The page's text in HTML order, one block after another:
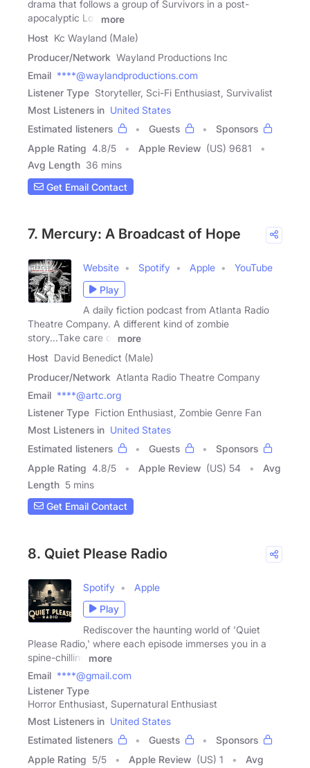
drama that follows a group of Survivors in a post-
apocalyptic Los
more
Host Kc Wayland (Male)
Producer/Network Wayland Productions Inc
Email ****@waylandproductions.com
Listener Type Storyteller, Sci-Fi Enthusiast, Survivalist
Most Listeners in United States
Estimated listeners
Guests
Sponsors
Apple Rating 4.8/5 Apple Review (US) 9681
Avg Length 36 mins
Get Email Contact
7. Mercury: A Broadcast of Hope
Website Spotify Apple
YouTube
Play
A daily fiction podcast from Atlanta Radio
Theatre Company. A different kind of zombie
story...Take care of
more
Host David Benedict (Male)
Producer/Network Atlanta Radio Theatre Company
Email ****@artc.org
Listener Type Fiction Enthusiast, Zombie Genre Fan
Most Listeners in United States
Estimated listeners
Guests
Sponsors
Apple Rating 4.8/5 Apple Review (US) 54
Avg
Length 5 mins
Get Email Contact
8. Quiet Please Radio
Spotify
Apple
Play
Rediscover the haunting world of 'Quiet
Please Radio,' where each episode immerses you in a
spine-chilling
more
Email ****@gmail.com
Listener Type
Horror Enthusiast, Supernatural Enthusiast
Most Listeners in United States
Estimated listeners
Guests
Sponsors
Apple Rating 5/5 Apple Review (US) 1
Avg